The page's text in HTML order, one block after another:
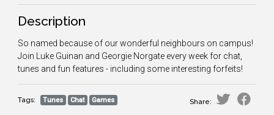
Description
So named because of our wonderful neighbours on campus!
Join Luke Guinan and Georgie Norgate every week for chat,
tunes and fun features - including some interesting forfeits!
Tags: Tunes Chat Games Share: